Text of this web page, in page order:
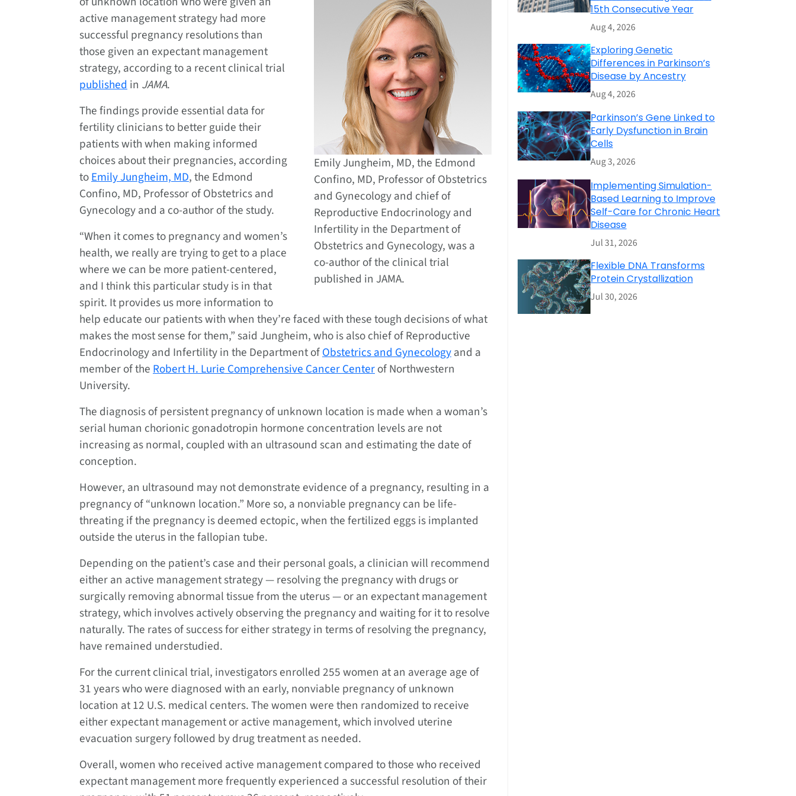
Emily Jungheim, MD, the Edmond
Confino, MD, Professor of Obstetrics
and Gynecology and chief of
Reproductive Endocrinology and
Infertility in the Department of
Obstetrics and Gynecology, was a
co-author of the clinical trial
published in JAMA.
active management strategy had more
successful pregnancy resolutions than
those given an expectant management
strategy, according to a recent clinical trial
publishedin JAMA.
The findings provide essential data for
fertility clinicians to better guide their
patients with when making informed
choices about their pregnancies, according
toEmily Jungheim, MD, the Edmond
Confino, MD, Professor of Obstetrics and
Gynecology and a co-author of the study.
“When it comes to pregnancy and women’s
health, we really are trying to get to a place
where we can be more patient-centered,
and I think this particular study is in that
spirit. It provides us more information to
help educate our patients with when they’re faced with these tough decisions of what
makes the most sense for them,” said Jungheim, who is also chief of Reproductive
Endocrinology and Infertility in the Department ofObstetrics and Gynecologyand a
member of theRobert H. Lurie Comprehensive Cancer Centerof Northwestern
University.
The diagnosis of persistent pregnancy of unknown location is made when a woman’s
serial human chorionic gonadotropin hormone concentration levels are not
increasing as normal, coupled with an ultrasound scan and estimating the date of
conception.
However, an ultrasound may not demonstrate evidence of a pregnancy, resulting in a
pregnancy of “unknown location.” More so, a nonviable pregnancy can be life-
threating if the pregnancy is deemed ectopic, when the fertilized eggs is implanted
outside the uterus in the fallopian tube.
Depending on the patient’s case and their personal goals, a clinician will recommend
either an active management strategy — resolving the pregnancy with drugs or
surgically removing abnormal tissue from the uterus — or an expectant management
strategy, which involves actively observing the pregnancy and waiting for it to resolve
naturally. The rates of success for either strategy in terms of resolving the pregnancy,
have remained understudied.
For the current clinical trial, investigators enrolled 255 women at an average age of
31 years who were diagnosed with an early, nonviable pregnancy of unknown
location at 12 U.S. medical centers. The women were then randomized to receive
either expectant management or active management, which involved uterine
evacuation surgery followed by drug treatment as needed.
Overall, women who received active management compared to those who received
expectant management more frequently experienced a successful resolution of their
15th Consecutive Year
Aug 4, 2026
Exploring Genetic
Differences in Parkinson’s
Disease by Ancestry
Aug 4, 2026
Parkinson’s Gene Linked to
Early Dysfunction in Brain
Cells
Aug 3, 2026
Implementing Simulation-
Based Learning to Improve
Self-Care for Chronic Heart
Disease
Jul 31, 2026
Flexible DNA Transforms
Protein Crystallization
Jul 30, 2026